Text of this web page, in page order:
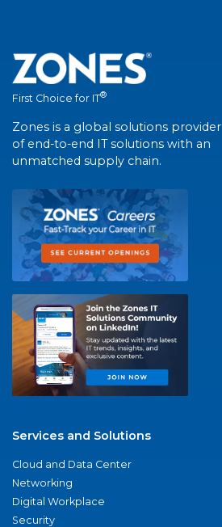
First Choice for IT®
Zones is a global solutions provider
of end-to-end IT solutions with an
unmatched supply chain.
Services and Solutions
Cloud and Data Center
Networking
Digital Workplace
Security